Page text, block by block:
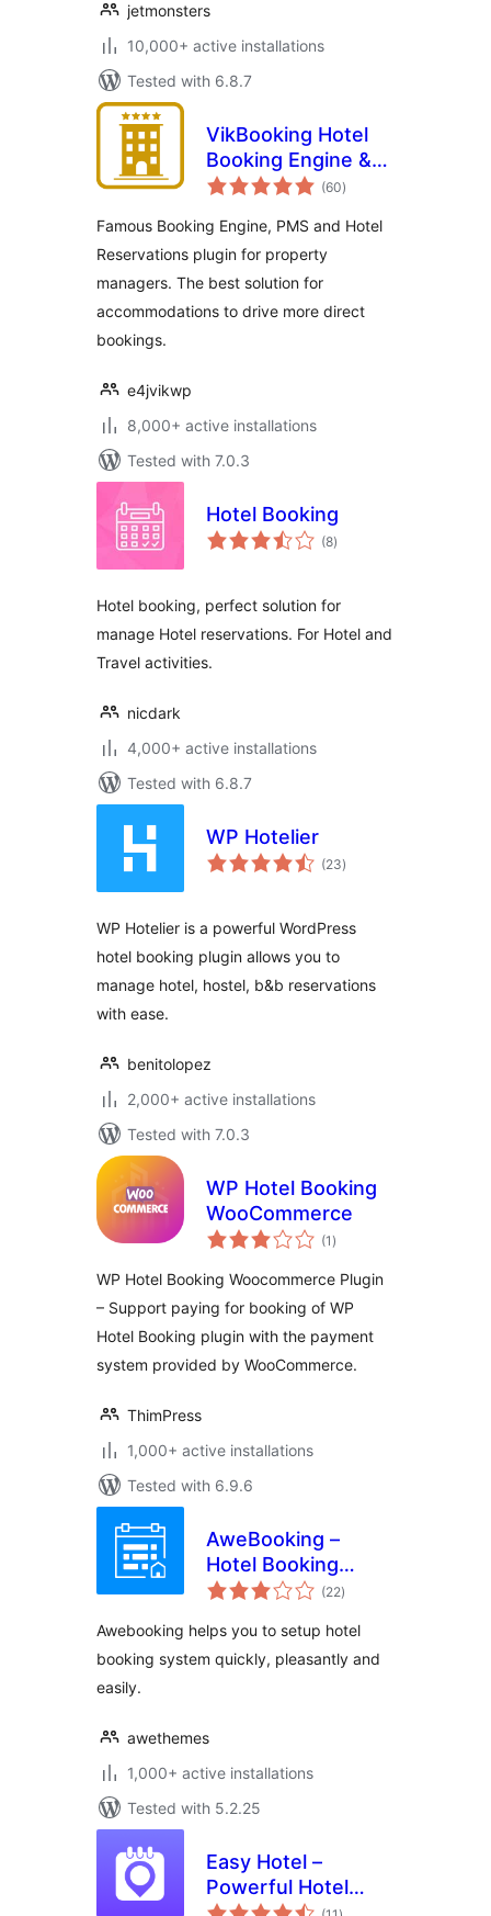
jetmonsters
10,000+ active installations
Tested with 6.8.7
VikBooking Hotel
Booking Engine &
PMS
(60total
ratings
)
Famous Booking Engine, PMS and Hotel
Reservations plugin for property
managers. The best solution for
accommodations to drive more direct
bookings.
e4jvikwp
8,000+ active installations
Tested with 7.0.3
Hotel Booking
(8total
ratings
)
Hotel booking, perfect solution for
manage Hotel reservations. For Hotel and
Travel activities.
nicdark
4,000+ active installations
Tested with 6.8.7
WP Hotelier
(23total
ratings
)
WP Hotelier is a powerful WordPress
hotel booking plugin allows you to
manage hotel, hostel, b&b reservations
with ease.
benitolopez
2,000+ active installations
Tested with 7.0.3
WP Hotel Booking
WooCommerce
(1 total
ratings
)
WP Hotel Booking Woocommerce Plugin
– Support paying for booking of WP
Hotel Booking plugin with the payment
system provided by WooCommerce.
ThimPress
1,000+ active installations
Tested with 6.9.6
AweBooking –
Hotel Booking
System
(22total
ratings
)
Awebooking helps you to setup hotel
booking system quickly, pleasantly and
easily.
awethemes
1,000+ active installations
Tested with 5.2.25
Easy Hotel –
Powerful Hotel
total